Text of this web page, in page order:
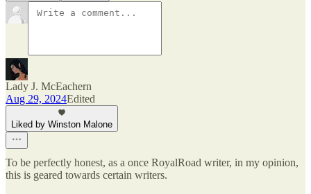
Lady J. McEachern
Aug 29, 2024Edited
Liked by Winston Malone
To be perfectly honest, as a once RoyalRoad writer, in my opinion,
this is geared towards certain writers.